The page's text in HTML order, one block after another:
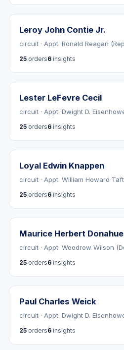
Leroy John Contie Jr.
circuit · Appt. Ronald Reagan
25 orders6 insights
Lester LeFevre Cecil
circuit · Appt. Dwight D.
25 orders6 insights
Loyal Edwin Knappen
circuit · Appt. William Howard
25 orders6 insights
Maurice Herbert Donahue
circuit · Appt. Woodrow Wilson
25 orders6 insights
Paul Charles Weick
circuit · Appt. Dwight D.
25 orders6 insights